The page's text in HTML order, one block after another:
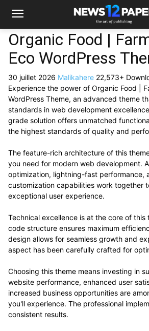
Organic Food |
Eco WordPress
30 juillet 2026 Malikahere 22,573+
Experience the power of Organic Food |
WordPress Theme, an advanced theme
standards in web development
grade solution offers unmatched
the highest standards of quality and
The feature-rich architecture of this
you need for modern web development.
optimization, lightning-fast performance,
customization capabilities work together
exceptional user experience.
Technical excellence is at the core of this
code structure ensures maximum
design allows for seamless growth and
aspect has been carefully crafted for
Choosing this theme means investing in
website performance, enhanced user
increased business opportunities are
you'll experience. The professional
consistent results.